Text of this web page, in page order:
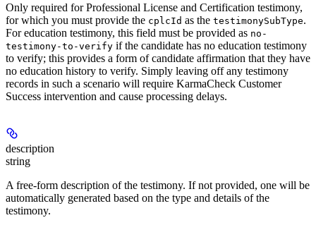
Only required for Professional License and Certification testimony,
for which you must provide the cplcId as the testimonySubType.
For education testimony, this field must be provided as no-
testimony-to-verify if the candidate has no education testimony
to verify; this provides a form of candidate affirmation that they have
no education history to verify. Simply leaving off any testimony
records in such a scenario will require KarmaCheck Customer
Success intervention and cause processing delays.
description
string
A free-form description of the testimony. If not provided, one will be
automatically generated based on the type and details of the
testimony.